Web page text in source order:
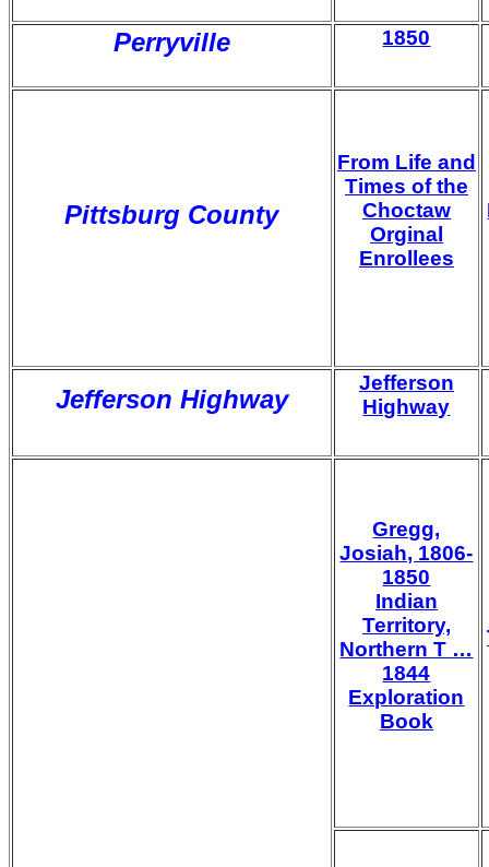
Perryville 1850
Pittsburg County
From Life and
Times of the
Choctaw
Orginal
Enrollees
Jefferson Highway
Jefferson
Highway
Gregg,
Josiah, 1806-
1850
Indian
Territory,
Northern T …
1844
Exploration
Book